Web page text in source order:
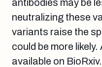
antibodies may be
neutralizing these
variants raise the
could be more
available on